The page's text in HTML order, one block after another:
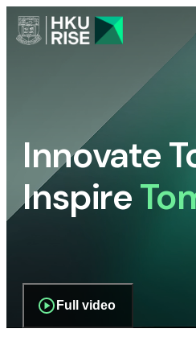
Innovate
Inspire
Full video